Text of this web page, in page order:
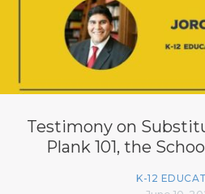
Testimony on
Plank 101, the
K-12